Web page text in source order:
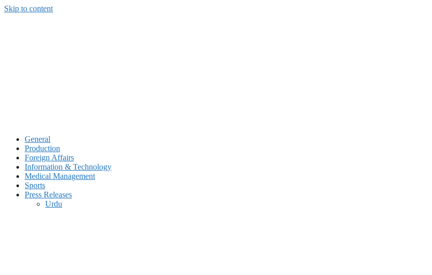
Skip to content
General
Production
Foreign Affairs
Information & Technology
Medical Management
Sports
Press Releases
Urdu